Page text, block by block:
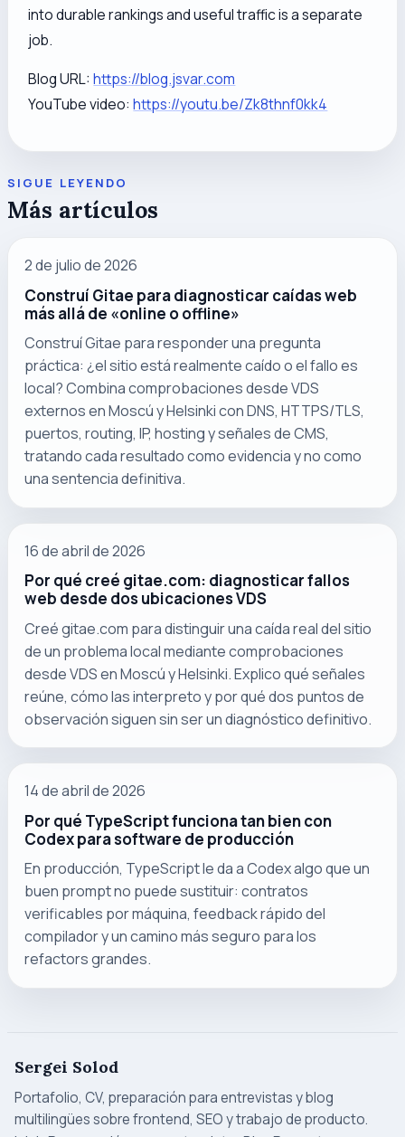
into durable rankings and useful traffic is a separate
job.
Blog URL:https://blog.jsvar.com
YouTube video:https://youtu.be/Zk8thnf0kk4
SIGUE LEYENDO
Más artículos
2 de julio de 2026
Construí Gitae para diagnosticar caídas web
más allá de «online o offline»
Construí Gitae para responder una pregunta
práctica: ¿el sitio está realmente caído o el fallo es
local? Combina comprobaciones desde VDS
externos en Moscú y Helsinki con DNS, HTTPS/TLS,
puertos, routing, IP, hosting y señales de CMS,
tratando cada resultado como evidencia y no como
una sentencia definitiva.
16 de abril de 2026
Por qué creé gitae.com: diagnosticar fallos
web desde dos ubicaciones VDS
Creé gitae.com para distinguir una caída real del sitio
de un problema local mediante comprobaciones
desde VDS en Moscú y Helsinki. Explico qué señales
reúne, cómo las interpreto y por qué dos puntos de
observación siguen sin ser un diagnóstico definitivo.
14 de abril de 2026
Por qué TypeScript funciona tan bien con
Codex para software de producción
En producción, TypeScript le da a Codex algo que un
buen prompt no puede sustituir: contratos
verificables por máquina, feedback rápido del
compilador y un camino más seguro para los
refactors grandes.
Sergei Solod
Portafolio, CV, preparación para entrevistas y blog
multilingües sobre frontend, SEO y trabajo de producto.